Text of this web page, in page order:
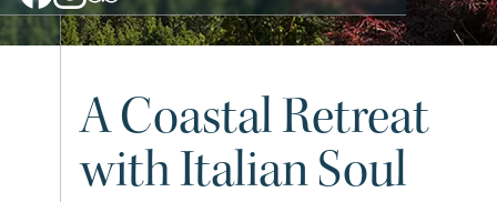
A Coastal Retreat
with Italian Soul